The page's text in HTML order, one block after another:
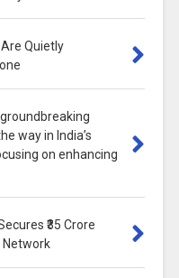
Are Quietly
way in India’s
on enhancing
₹35 Crore
Network